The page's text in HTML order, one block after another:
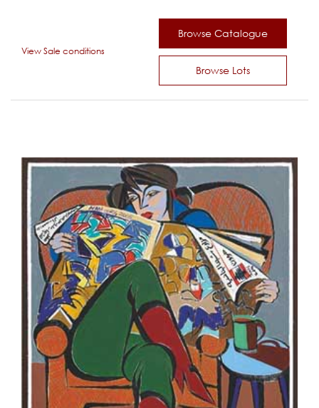
Browse Catalogue
Browse Lots
View Sale conditions